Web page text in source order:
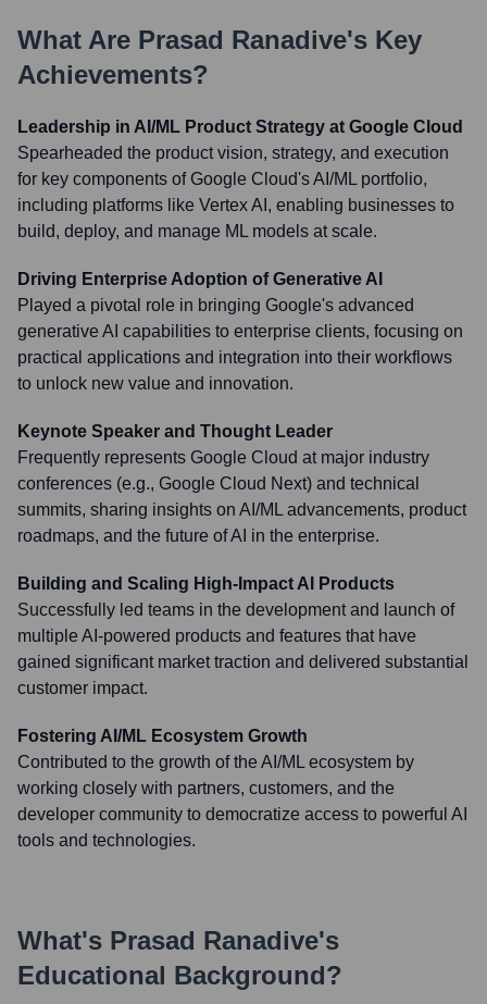
What Are Prasad Ranadive's Key
Achievements?
Leadership in AI/ML Product Strategy at Google Cloud
Spearheaded the product vision, strategy, and execution
for key components of Google Cloud's AI/ML portfolio,
including platforms like Vertex AI, enabling businesses to
build, deploy, and manage ML models at scale.
Driving Enterprise Adoption of Generative AI
Played a pivotal role in bringing Google's advanced
generative AI capabilities to enterprise clients, focusing on
practical applications and integration into their workflows
to unlock new value and innovation.
Keynote Speaker and Thought Leader
Frequently represents Google Cloud at major industry
conferences (e.g., Google Cloud Next) and technical
summits, sharing insights on AI/ML advancements, product
roadmaps, and the future of AI in the enterprise.
Building and Scaling High-Impact AI Products
Successfully led teams in the development and launch of
multiple AI-powered products and features that have
gained significant market traction and delivered substantial
customer impact.
Fostering AI/ML Ecosystem Growth
Contributed to the growth of the AI/ML ecosystem by
working closely with partners, customers, and the
developer community to democratize access to powerful AI
tools and technologies.
What's Prasad Ranadive's
Educational Background?